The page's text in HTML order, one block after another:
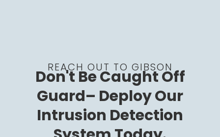
REACH OUT TO GIBSON
Don't Be Caught Off
Guard– Deploy Our
Intrusion Detection